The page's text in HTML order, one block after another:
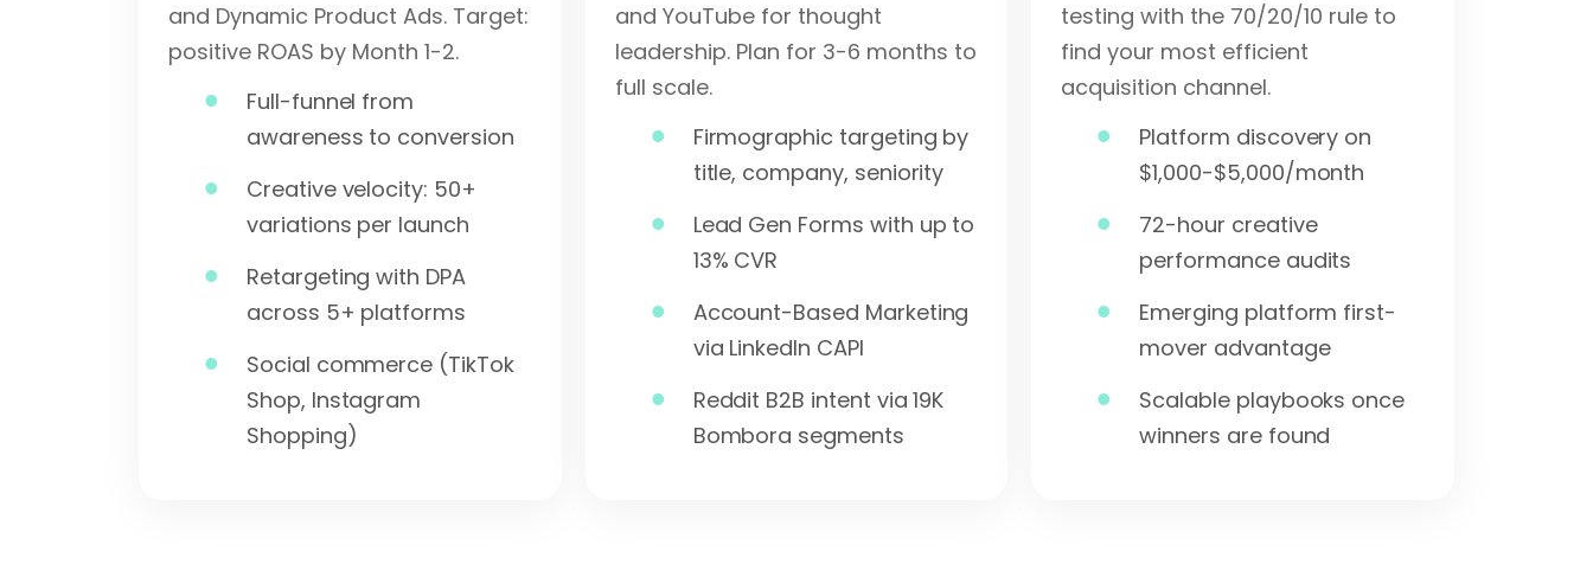
and Dynamic Product Ads. Target:
positive ROAS by Month 1-2.
Full-funnel from
awareness to conversion
Creative velocity: 50+
variations per launch
Retargeting with DPA
across 5+ platforms
Social commerce (TikTok
Shop, Instagram
Shopping)
and YouTube for thought
leadership. Plan for 3-6 months to
full scale.
Firmographic targeting by
title, company, seniority
Lead Gen Forms with up to
13% CVR
Account-Based Marketing
via LinkedIn CAPI
Reddit B2B intent via 19K
Bombora segments
testing with the 70/20/10 rule to
find your most efficient
acquisition channel.
Platform discovery on
$1,000-$5,000/month
72-hour creative
performance audits
Emerging platform first-
mover advantage
Scalable playbooks once
winners are found